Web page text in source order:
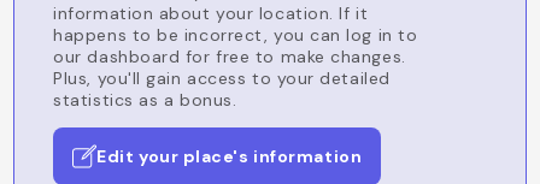
information about your location. If it
happens to be incorrect, you can log in to
our dashboard for free to make changes.
Plus, you'll gain access to your detailed
statistics as a bonus.
Edit your place's information